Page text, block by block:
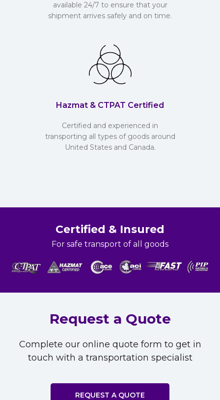
available 24/7 to ensure that your
shipment arrives safely and on time.
Hazmat & CTPAT Certified
Certified and experienced in
transporting all types of goods around
United States and Canada.
Certified & Insured
For safe transport of all goods
Request a Quote
Complete our online quote form to get in
touch with a transportation specialist
REQUEST A QUOTE